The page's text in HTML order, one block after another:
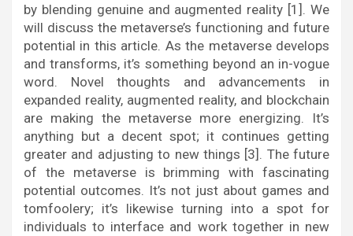
by blending genuine and augmented reality [1]. We
will discuss the metaverse’s functioning and future
potential in this article. As the metaverse develops
and transforms, it’s something beyond an in-vogue
word. Novel thoughts and advancements in
expanded reality, augmented reality, and blockchain
are making the metaverse more energizing. It’s
anything but a decent spot; it continues getting
greater and adjusting to new things [3]. The future
of the metaverse is brimming with fascinating
potential outcomes. It’s not just about games and
tomfoolery; it’s likewise turning into a spot for
individuals to interface and work together in new